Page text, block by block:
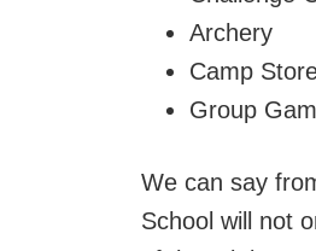
Archery
Camp
Group
We can say
School will not